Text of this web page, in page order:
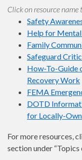
Click on resource name
Safety
Help for Mental
Family
Safeguard
How-To-Guide
Recovery Work
FEMA
DOTD
for Locally-
For more resources,
section under